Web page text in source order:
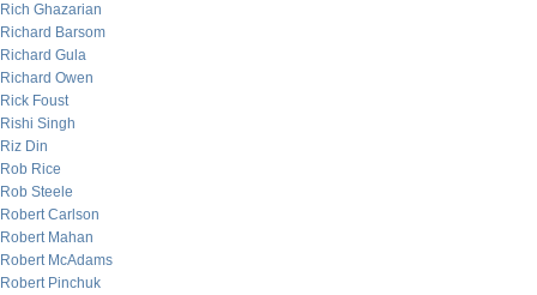
Rich Ghazarian
Richard Barsom
Richard Gula
Richard Owen
Rick Foust
Rishi Singh
Riz Din
Rob Rice
Rob Steele
Robert Carlson
Robert Mahan
Robert McAdams
Robert Pinchuk